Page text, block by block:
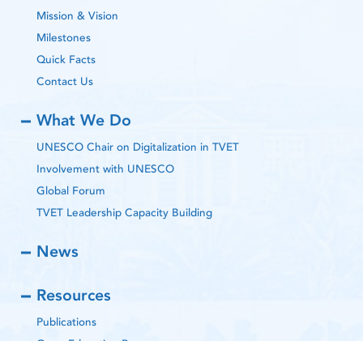
Mission & Vision
Milestones
Quick Facts
Contact Us
What We Do
UNESCO Chair on Digitalization in TVET
Involvement with UNESCO
Global Forum
TVET Leadership Capacity Building
News
Resources
Publications